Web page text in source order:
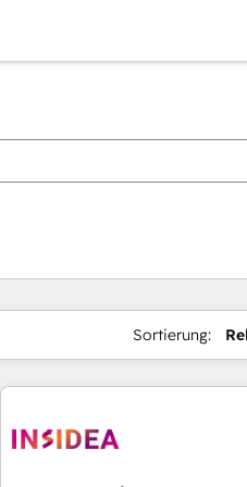
Sortierung: